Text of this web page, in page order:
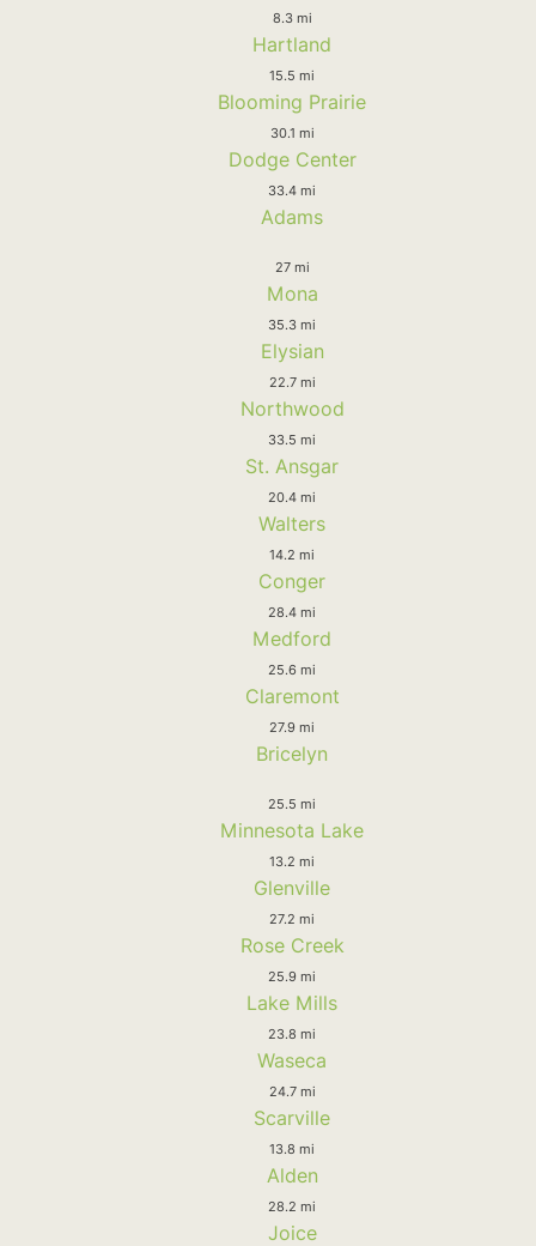
8.3 mi
Hartland
15.5 mi
Blooming Prairie
30.1 mi
Dodge Center
33.4 mi
Adams
27 mi
Mona
35.3 mi
Elysian
22.7 mi
Northwood
33.5 mi
St. Ansgar
20.4 mi
Walters
14.2 mi
Conger
28.4 mi
Medford
25.6 mi
Claremont
27.9 mi
Bricelyn
25.5 mi
Minnesota Lake
13.2 mi
Glenville
27.2 mi
Rose Creek
25.9 mi
Lake Mills
23.8 mi
Waseca
24.7 mi
Scarville
13.8 mi
Alden
28.2 mi
Joice